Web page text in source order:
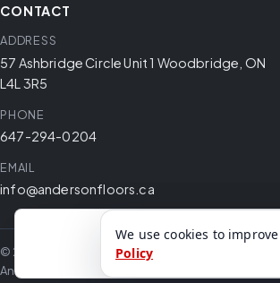
We use cookies to
Policy
CONTACT
ADDRESS
57 Ashbridge Circle Unit 1 Woodbridge, ON
L4L 3R5
PHONE
647-294-0204
EMAIL
info@andersonfloors.ca
© 2026 Anderson Floors. All rights reserved.
Anderson Floors offers hardwood flooring, vinyl